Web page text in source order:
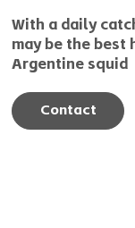
With a daily
may be the best
Argentine squid
Contact